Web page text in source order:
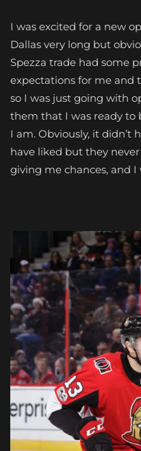
I was excited for a new
Dallas very long but
Spezza trade had some
expectations for me and
so I was just going with
them that I was ready to
I am. Obviously, it didn’t
have liked but they
giving me chances, and I